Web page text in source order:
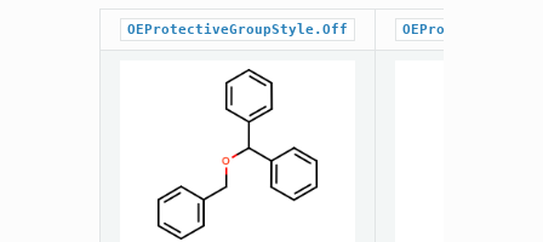
OEProtectiveGroupStyle.Off